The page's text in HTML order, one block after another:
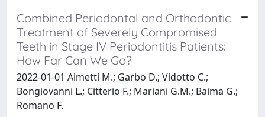
Combined Periodontal and Orthodontic
Treatment of Severely Compromised
Teeth in Stage IV Periodontitis Patients:
How Far Can We Go?
2022-01-01 Aimetti M.; Garbo D.; Vidotto C.;
Bongiovanni L.; Citterio F.; Mariani G.M.; Baima G.;
Romano F.